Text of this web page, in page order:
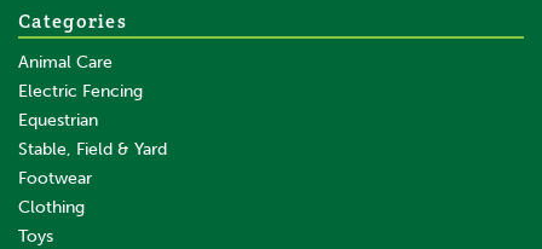
Categories
Animal Care
Electric Fencing
Equestrian
Stable, Field & Yard
Footwear
Clothing
Toys